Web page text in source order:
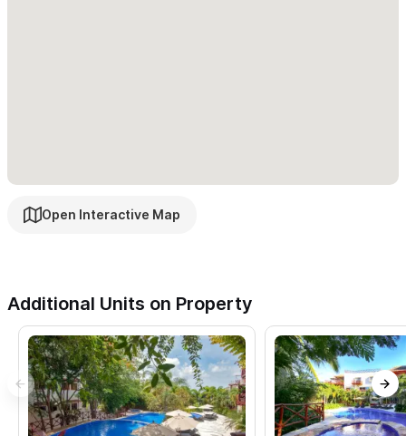
Open Interactive Map
Additional Units on Property